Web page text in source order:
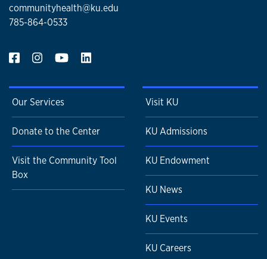
communityhealth@ku.edu
785-864-0533
Our Services
Donate to the Center
Visit the Community Tool
Box
Visit KU
KU Admissions
KU Endowment
KU News
KU Events
KU Careers